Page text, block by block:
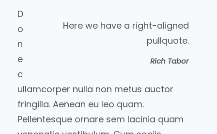
Here we have a right-aligned
pullquote.
Rich Tabor
D
o
n
e
c
ullamcorper nulla non metus auctor
fringilla. Aenean eu leo quam.
Pellentesque ornare sem lacinia quam